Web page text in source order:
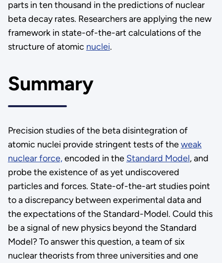
parts in ten thousand in the predictions of nuclear
beta decay rates. Researchers are applying the new
framework in state-of-the-art calculations of the
structure of atomic nuclei.
Summary
Precision studies of the beta disintegration of
atomic nuclei provide stringent tests of theweak
nuclear force,encoded in the Standard Model, and
probe the existence of as yet undiscovered
particles and forces. State-of-the-art studies point
to a discrepancy between experimental data and
the expectations of the Standard-Model. Could this
be a signal of new physics beyond the Standard
Model? To answer this question, a team of six
nuclear theorists from three universities and one